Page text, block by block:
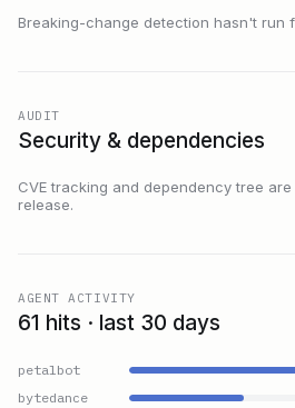
Breaking-change detection hasn't run
AUDIT
Security & dependencies
CVE tracking and dependency tree
release.
AGENT ACTIVITY
61 hits · last 30 days
petalbot
bytedance